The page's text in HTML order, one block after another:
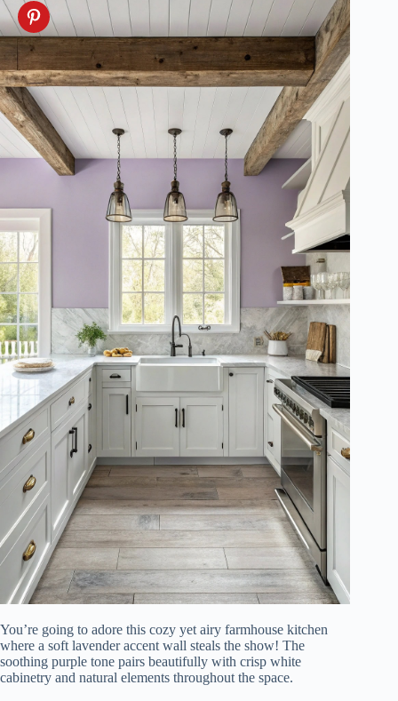
You’re going to adore this cozy yet airy farmhouse kitchen
where a soft lavender accent wall steals the show! The
soothing purple tone pairs beautifully with crisp white
cabinetry and natural elements throughout the space.